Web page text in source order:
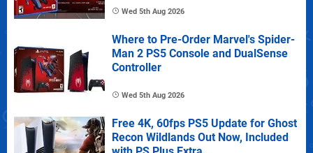
Wed 5th Aug 2026
Where to Pre-Order Marvel's Spider-
Man 2 PS5 Console and DualSense
Controller
Wed 5th Aug 2026
Free 4K, 60fps PS5 Update for Ghost
Recon Wildlands Out Now, Included